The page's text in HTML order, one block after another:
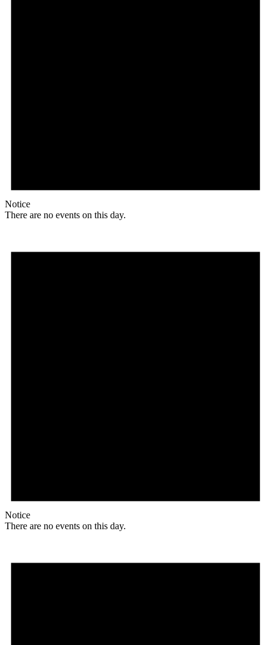
Notice
There are no events on this day.
Notice
There are no events on this day.